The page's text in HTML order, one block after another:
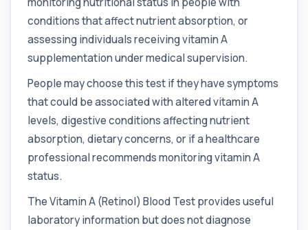
1 biomarker
Adrenal Cortex Antibodies
This test detects antibodies targeting the
adrenal cortex, indicating autoimmune
1 biomarker
+£129
Alcohol (Urine)
and alcohol-related metabolites to asse...
1 biomarker
+£110
The Alkaline Phosphatase (ALP) blood test
measures levels of ALP, an enzyme linked to l...
1 biomarker
+£36
conditions that affect nutrient absorption, or
assessing individuals receiving vitamin A
supplementation under medical supervision.
People may choose this test if they have symptoms
that could be associated with altered vitamin A
levels, digestive conditions affecting nutrient
absorption, dietary concerns, or if a healthcare
professional recommends monitoring vitamin A
status.
The Vitamin A (Retinol) Blood Test provides useful
laboratory information but does not diagnose